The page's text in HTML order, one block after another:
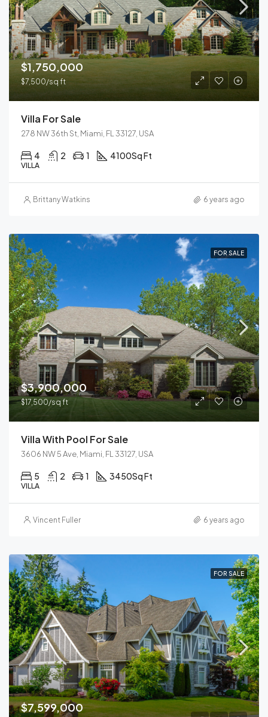
$1,750,000
$7,500/sq ft
Villa For Sale
278 NW 36th St, Miami, FL 33127, USA
4 2 1 4100Sq Ft
VILLA
Brittany Watkins 6 years ago
FOR SALE
$3,900,000
$17,500/sq ft
Villa With Pool For Sale
3606 NW 5 Ave, Miami, FL 33127, USA
5 2 1 3450Sq Ft
VILLA
Vincent Fuller 6 years ago
FOR SALE
$7,599,000